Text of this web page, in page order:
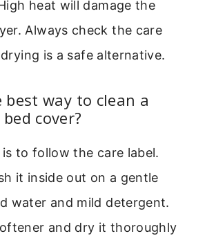
heat will damage the
Always check the care
is a safe alternative.
way to clean a
cover?
to follow the care label.
it inside out on a gentle
water and mild detergent.
and dry it thoroughly